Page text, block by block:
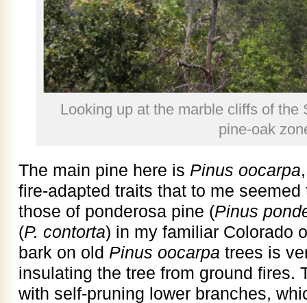
Looking up at the marble cliffs of the
pine-oak
The main pine here is Pinus oocarpa
fire-adapted traits that to me
those of ponderosa pine (Pinus
(P. contorta) in my familiar Colorado
bark on old Pinus oocarpa trees is
insulating the tree from ground fires.
with self-pruning lower branches,